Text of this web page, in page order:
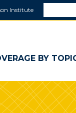
Institute
a
window)
BY